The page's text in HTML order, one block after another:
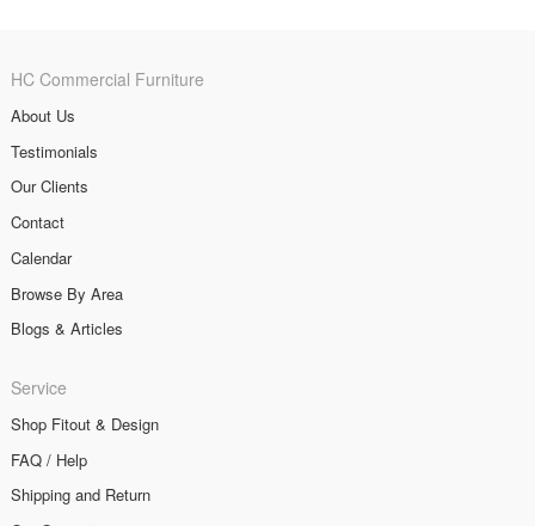
HC Commercial Furniture
About Us
Testimonials
Our Clients
Contact
Calendar
Browse By Area
Blogs & Articles
Service
Shop Fitout & Design
FAQ / Help
Shipping and Return